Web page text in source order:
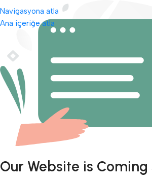
Navigasyona atla
Ana içeriğe atla
Our Website is Coming